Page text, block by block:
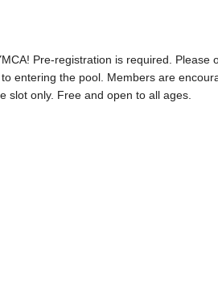
Pre-registration is required. Please
entering the pool. Members are
slot only. Free and open to all ages.